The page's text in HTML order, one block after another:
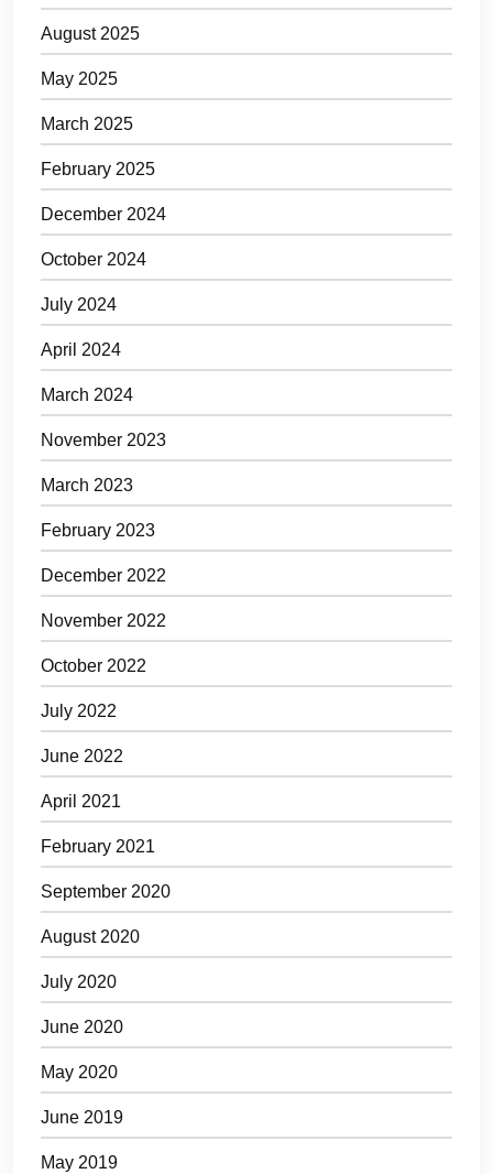
August 2025
May 2025
March 2025
February 2025
December 2024
October 2024
July 2024
April 2024
March 2024
November 2023
March 2023
February 2023
December 2022
November 2022
October 2022
July 2022
June 2022
April 2021
February 2021
September 2020
August 2020
July 2020
June 2020
May 2020
June 2019
May 2019